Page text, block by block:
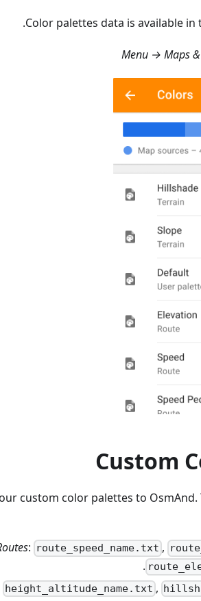
Color palettes data is available in
Menu → Maps
Custom
custom color palettes to OsmAnd.
: route_speed_name.txt ,
.
height_altitude_name.txt ,